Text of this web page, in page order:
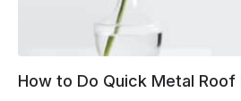
How to Do Quick Metal Roof